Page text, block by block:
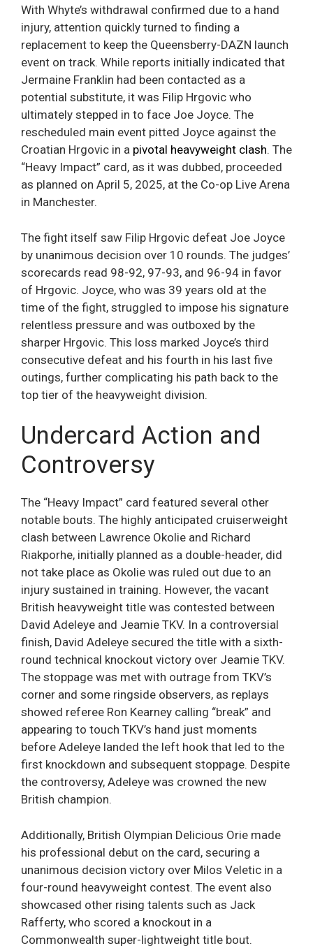
With Whyte’s withdrawal confirmed due to a hand
injury, attention quickly turned to finding a
replacement to keep the Queensberry-DAZN launch
event on track. While reports initially indicated that
Jermaine Franklin had been contacted as a
potential substitute, it was Filip Hrgovic who
ultimately stepped in to face Joe Joyce. The
rescheduled main event pitted Joyce against the
Croatian Hrgovic in a pivotal heavyweight clash. The
“Heavy Impact” card, as it was dubbed, proceeded
as planned on April 5, 2025, at the Co-op Live Arena
in Manchester.
The fight itself saw Filip Hrgovic defeat Joe Joyce
by unanimous decision over 10 rounds. The judges’
scorecards read 98-92, 97-93, and 96-94 in favor
of Hrgovic. Joyce, who was 39 years old at the
time of the fight, struggled to impose his signature
relentless pressure and was outboxed by the
sharper Hrgovic. This loss marked Joyce’s third
consecutive defeat and his fourth in his last five
outings, further complicating his path back to the
top tier of the heavyweight division.
Undercard Action and
Controversy
The “Heavy Impact” card featured several other
notable bouts. The highly anticipated cruiserweight
clash between Lawrence Okolie and Richard
Riakporhe, initially planned as a double-header, did
not take place as Okolie was ruled out due to an
injury sustained in training. However, the vacant
British heavyweight title was contested between
David Adeleye and Jeamie TKV. In a controversial
finish, David Adeleye secured the title with a sixth-
round technical knockout victory over Jeamie TKV.
The stoppage was met with outrage from TKV’s
corner and some ringside observers, as replays
showed referee Ron Kearney calling “break” and
appearing to touch TKV’s hand just moments
before Adeleye landed the left hook that led to the
first knockdown and subsequent stoppage. Despite
the controversy, Adeleye was crowned the new
British champion.
Additionally, British Olympian Delicious Orie made
his professional debut on the card, securing a
unanimous decision victory over Milos Veletic in a
four-round heavyweight contest. The event also
showcased other rising talents such as Jack
Rafferty, who scored a knockout in a
Commonwealth super-lightweight title bout.